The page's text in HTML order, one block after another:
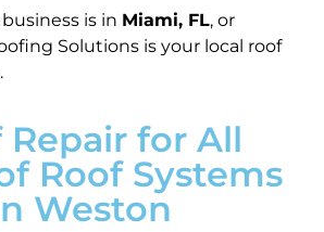
is in Miami, FL, or
Solutions is your local roof
Repair for All
Roof Systems
Weston